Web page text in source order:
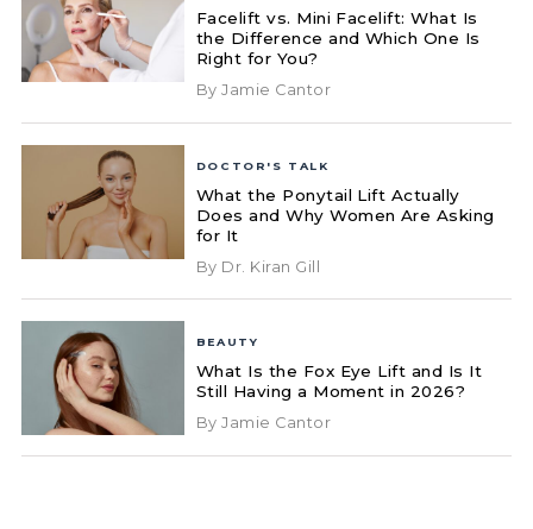
Facelift vs. Mini Facelift: What Is
the Difference and Which One Is
Right for You?
By Jamie Cantor
DOCTOR'S TALK
What the Ponytail Lift Actually
Does and Why Women Are Asking
for It
By Dr. Kiran Gill
BEAUTY
What Is the Fox Eye Lift and Is It
Still Having a Moment in 2026?
By Jamie Cantor